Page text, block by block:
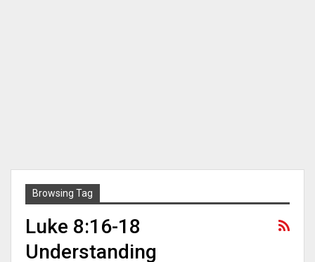
Browsing Tag
Luke 8:16-18
Understanding